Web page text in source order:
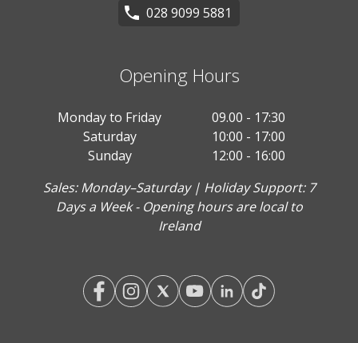
028 9099 5881
Opening Hours
Monday to Friday
09.00 - 17:30
Saturday
10:00 - 17:00
Sunday
12:00 - 16:00
Sales: Monday–Saturday | Holiday Support: 7
Days a Week - Opening hours are local to
Ireland